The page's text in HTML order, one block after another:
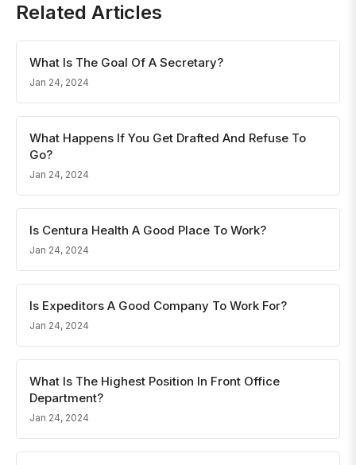
Related Articles
What Is The Goal Of A Secretary?
Jan 24, 2024
What Happens If You Get Drafted And Refuse To
Go?
Jan 24, 2024
Is Centura Health A Good Place To Work?
Jan 24, 2024
Is Expeditors A Good Company To Work For?
Jan 24, 2024
What Is The Highest Position In Front Office
Department?
Jan 24, 2024